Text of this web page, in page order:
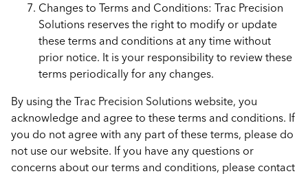
Changes to Terms and Conditions: Trac Precision
Solutions reserves the right to modify or update
these terms and conditions at any time without
prior notice. It is your responsibility to review these
terms periodically for any changes.
By using the Trac Precision Solutions website, you
acknowledge and agree to these terms and conditions. If
you do not agree with any part of these terms, please do
not use our website. If you have any questions or
concerns about our terms and conditions, please contact